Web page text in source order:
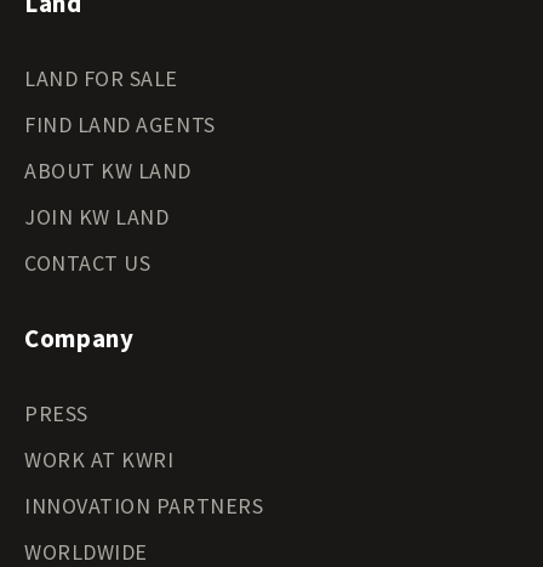
LAND FOR SALE
FIND LAND AGENTS
ABOUT KW LAND
JOIN KW LAND
CONTACT US
Company
PRESS
WORK AT KWRI
INNOVATION PARTNERS
WORLDWIDE